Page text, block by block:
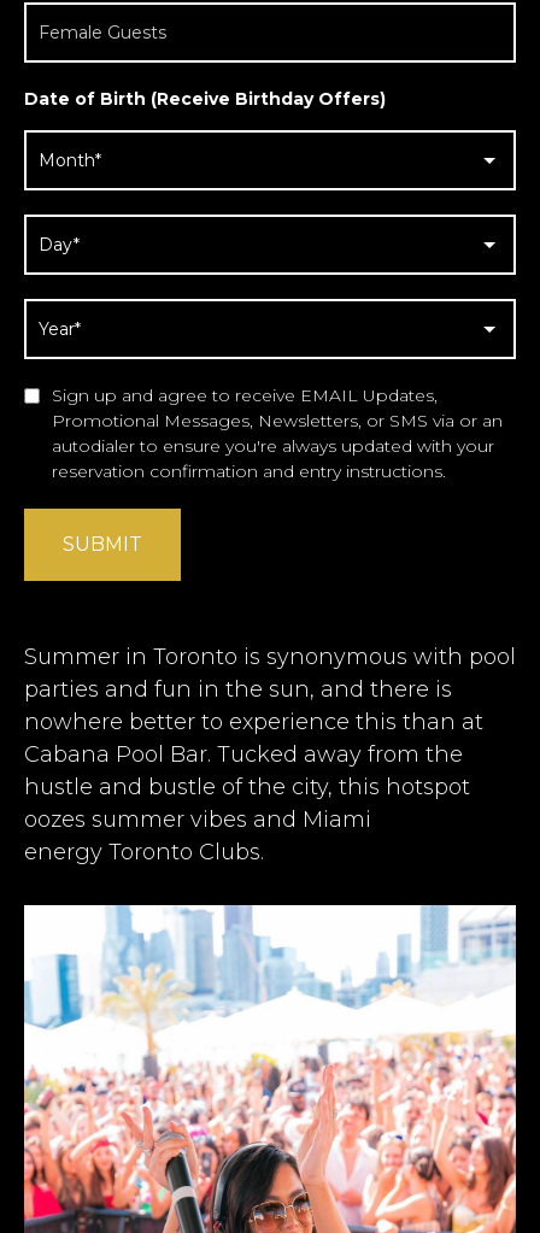
Date of Birth (Receive Birthday Offers)
Sign up and agree to receive EMAIL Updates,
Promotional Messages, Newsletters, or SMS via or an
autodialer to ensure you're always updated with your
reservation confirmation and entry instructions.
SUBMIT
Summer in Toronto is synonymous with pool
parties and fun in the sun, and there is
nowhere better to experience this than at
Cabana Pool Bar. Tucked away from the
hustle and bustle of the city, this hotspot
oozes summer vibes and Miami
energy Toronto Clubs.